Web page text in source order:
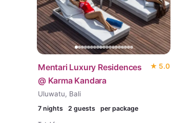
Mentari Luxury Residences
@ Karma Kandara
★ 5.0
Uluwatu, Bali
7 nights 2 guests per package